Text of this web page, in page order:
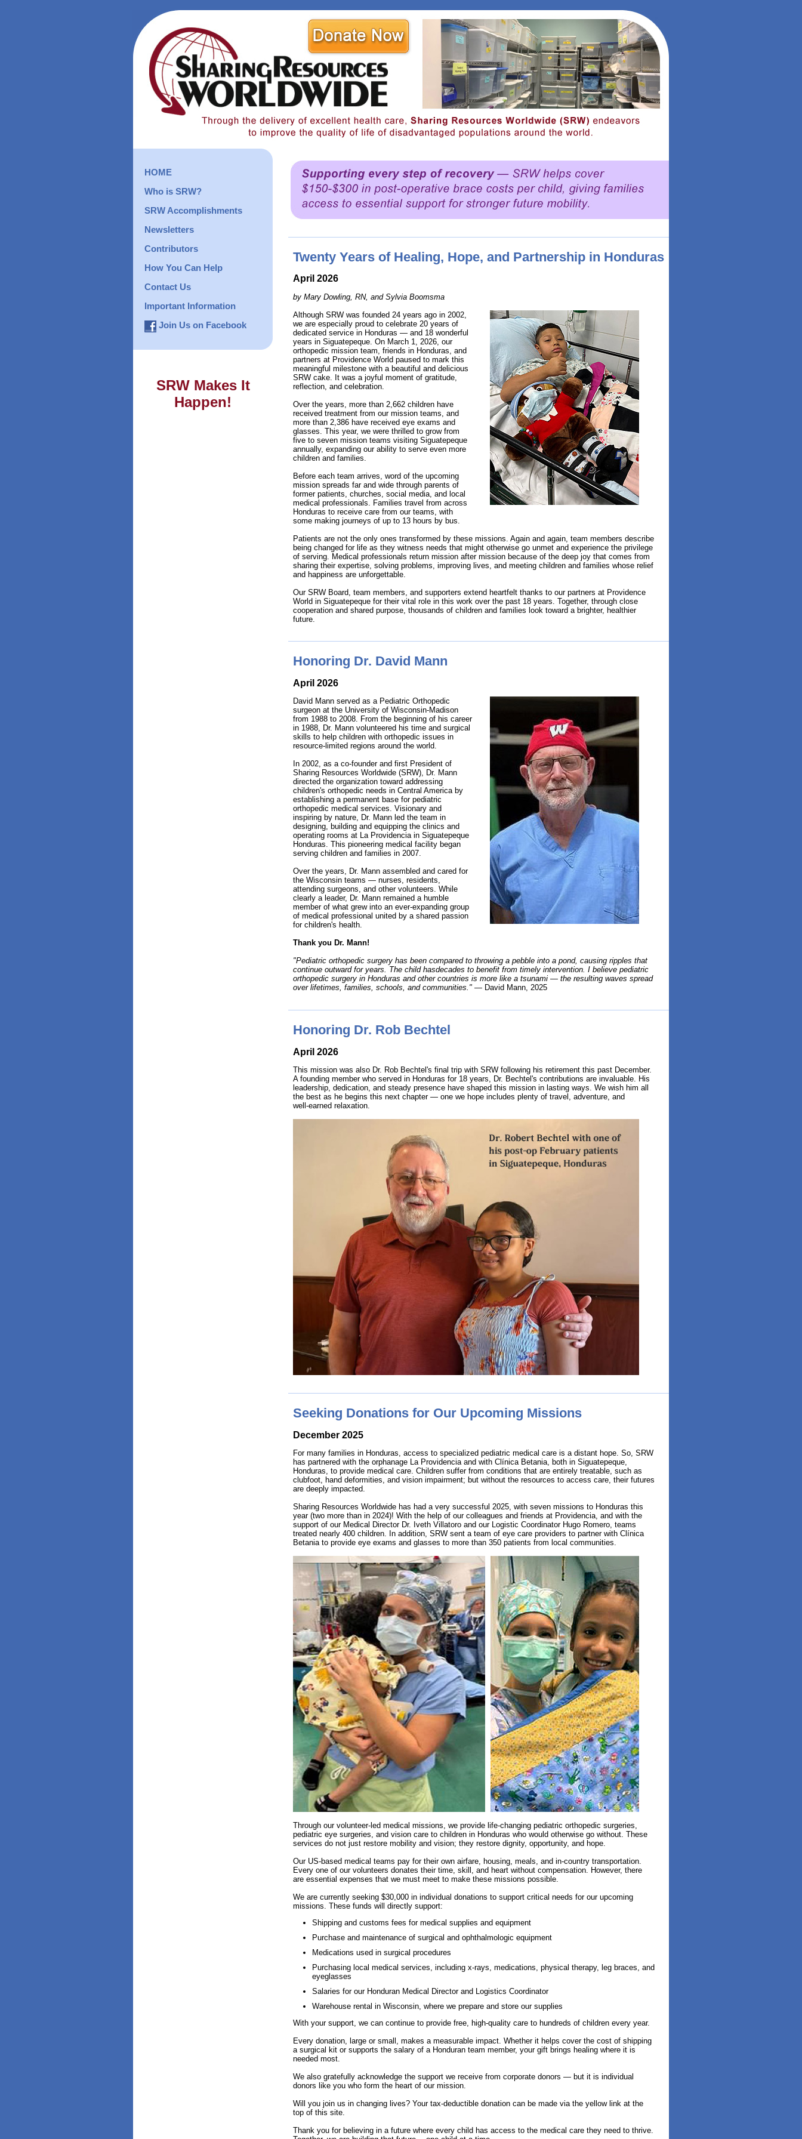
HOME
Who is SRW?
SRW Accomplishments
Newsletters
Contributors
How You Can Help
Contact Us
Important Information
Join Us on Facebook
SRW Makes It
Happen!
Twenty Years of Healing, Hope, and Partnership in Honduras
April 2026
by Mary Dowling, RN, and Sylvia Boomsma
Although SRW was founded 24 years ago in 2002,
we are especially proud to celebrate 20 years of
dedicated service in Honduras — and 18 wonderful
years in Siguatepeque. On March 1, 2026, our
orthopedic mission team, friends in Honduras, and
partners at Providence World paused to mark this
meaningful milestone with a beautiful and delicious
SRW cake. It was a joyful moment of gratitude,
reflection, and celebration.
Over the years, more than 2,662 children have
received treatment from our mission teams, and
more than 2,386 have received eye exams and
glasses. This year, we were thrilled to grow from
five to seven mission teams visiting Siguatepeque
annually, expanding our ability to serve even more
children and families.
Before each team arrives, word of the upcoming
mission spreads far and wide through parents of
former patients, churches, social media, and local
medical professionals. Families travel from across
Honduras to receive care from our teams, with
some making journeys of up to 13 hours by bus.
Patients are not the only ones transformed by these missions. Again and again, team members describe
being changed for life as they witness needs that might otherwise go unmet and experience the privilege
of serving. Medical professionals return mission after mission because of the deep joy that comes from
sharing their expertise, solving problems, improving lives, and meeting children and families whose relief
and happiness are unforgettable.
Our SRW Board, team members, and supporters extend heartfelt thanks to our partners at Providence
World in Siguatepeque for their vital role in this work over the past 18 years. Together, through close
cooperation and shared purpose, thousands of children and families look toward a brighter, healthier
future.
Honoring Dr. David Mann
April 2026
David Mann served as a Pediatric Orthopedic
surgeon at the University of Wisconsin-Madison
from 1988 to 2008. From the beginning of his career
in 1988, Dr. Mann volunteered his time and surgical
skills to help children with orthopedic issues in
resource-limited regions around the world.
In 2002, as a co-founderand first President of
Sharing Resources Worldwide (SRW), Dr. Mann
directed the organization toward addressing
children's orthopedic needs in Central America by
establishing a permanent base for pediatric
orthopedic medical services. Visionary and
inspiring by nature, Dr. Mann led the team in
designing, building and equipping the clinics and
operating rooms at La Providencia in Siguatepeque
Honduras. This pioneering medical facility began
serving children and families in 2007.
Over the years, Dr. Mann assembled and cared for
the Wisconsin teams — nurses, residents,
attending surgeons, and other volunteers. While
clearly a leader, Dr. Mann remained a humble
member of what grew into an ever-expanding group
of medical professional united by a shared passion
for children's health.
Thank you Dr. Mann!
"Pediatric orthopedic surgery has been compared to throwing a pebble into a pond, causing ripples that
continue outward for years. The child hasdecades to benefit from timely intervention. I believe pediatric
orthopedic surgery in Honduras and other countries is more like a tsunami — the resulting waves spread
over lifetimes, families, schools, and communities." — David Mann, 2025
Honoring Dr. Rob Bechtel
April 2026
This mission was also Dr. Rob Bechtel's final trip with SRW following his retirement this past December.
A founding member who served in Honduras for 18 years, Dr. Bechtel's contributions are invaluable. His
leadership, dedication, and steady presence have shaped this mission in lasting ways. We wish him all
the best as he begins this next chapter — one we hope includes plenty of travel, adventure, and
well-earned relaxation.
Seeking Donations for Our Upcoming Missions
December 2025
For many families in Honduras, access to specialized pediatric medical care is a distant hope. So, SRW
has partnered with the orphanage La Providencia and with Clínica Betania, both in Siguatepeque,
Honduras, to provide medical care. Children suffer from conditions that are entirely treatable, such as
clubfoot, hand deformities, and vision impairment; but without the resources to access care, their futures
are deeply impacted.
Sharing Resources Worldwide has had a very successful 2025, with seven missions to Honduras this
year (two more than in 2024)! With the help of our colleagues and friends at Providencia, and with the
support of our Medical Director Dr. Iveth Villatoro and our Logistic Coordinator Hugo Romero, teams
treated nearly 400 children. In addition, SRW sent a team of eye care providers to partner with Clínica
Betania to provide eye exams and glasses to more than 350 patients from local communities.
Through our volunteer-led medical missions, we provide life-changing pediatric orthopedic surgeries,
pediatric eye surgeries, and vision care to children in Honduras who would otherwise go without. These
services do not just restore mobility and vision; they restore dignity, opportunity, and hope.
Our US-based medical teams pay for their own airfare, housing, meals, and in-country transportation.
Every one of our volunteers donates their time, skill, and heart without compensation. However, there
are essential expenses that we must meet to make these missions possible.
We are currently seeking $30,000 in individual donations to support critical needs for our upcoming
missions. These funds will directly support:
Shipping and customs fees for medical supplies and equipment
Purchase and maintenance of surgical and ophthalmologic equipment
Medications used in surgical procedures
Purchasing local medical services, including x-rays, medications, physical therapy, leg braces, and
eyeglasses
Salaries for our Honduran Medical Director and Logistics Coordinator
Warehouse rental in Wisconsin, where we prepare and store our supplies
With your support, we can continue to provide free,
high-quality care to hundreds of children every year.
Every donation, large or small, makes a measurable impact. Whether it helps cover the cost of shipping
a surgical kit or supports the salary of a Honduran team member, your gift brings healing where it is
needed most.
We also gratefully acknowledge the support we receive from corporate donors — but it is individual
donors like you who form the heart of our mission.
Will you join us in changing lives? Your tax-deductible donation can be made via the yellow link at the
top of this site.
Thank you for believing in a future where every child has access to the medical care they need to thrive.